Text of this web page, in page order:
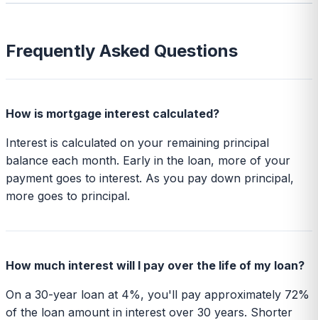
Frequently Asked Questions
How is mortgage interest calculated?
Interest is calculated on your remaining principal
balance each month. Early in the loan, more of your
payment goes to interest. As you pay down principal,
more goes to principal.
How much interest will I pay over the life of my loan?
On a 30-year loan at 4%, you'll pay approximately 72%
of the loan amount in interest over 30 years. Shorter